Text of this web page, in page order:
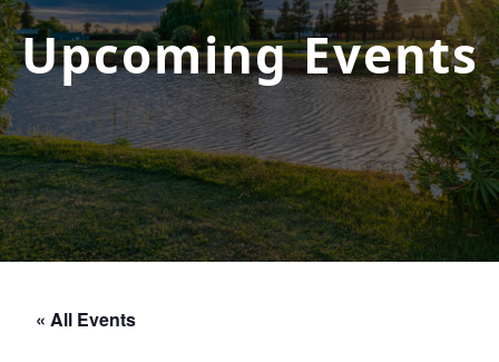
Upcoming Events
« All Events